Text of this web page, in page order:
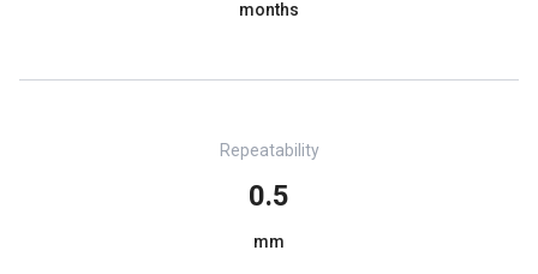
months
Repeatability
0.5
mm